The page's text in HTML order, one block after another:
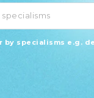
specialisms
by specialisms e.g.